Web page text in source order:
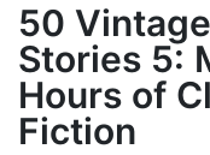
50
Stories 5:
Hours of
Fiction